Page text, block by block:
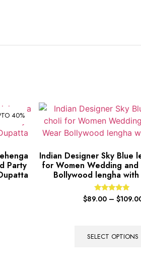
40%
Party
Indian Designer Sky Blue
for Women Wedding and
Bollywood lengha
Rated
5.00
$89.00 – $
SELECT OPTIONS